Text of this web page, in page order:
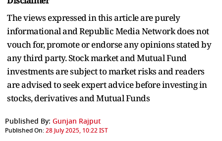
The views expressed in this article are purely
informational and Republic Media Network does not
vouch for, promote or endorse any opinions stated by
any third party. Stock market and Mutual Fund
investments are subject to market risks and readers
are advised to seek expert advice before investing in
stocks, derivatives and Mutual Funds
Published By: Gunjan Rajput
Published On:28 July 2025, 10:22 IST